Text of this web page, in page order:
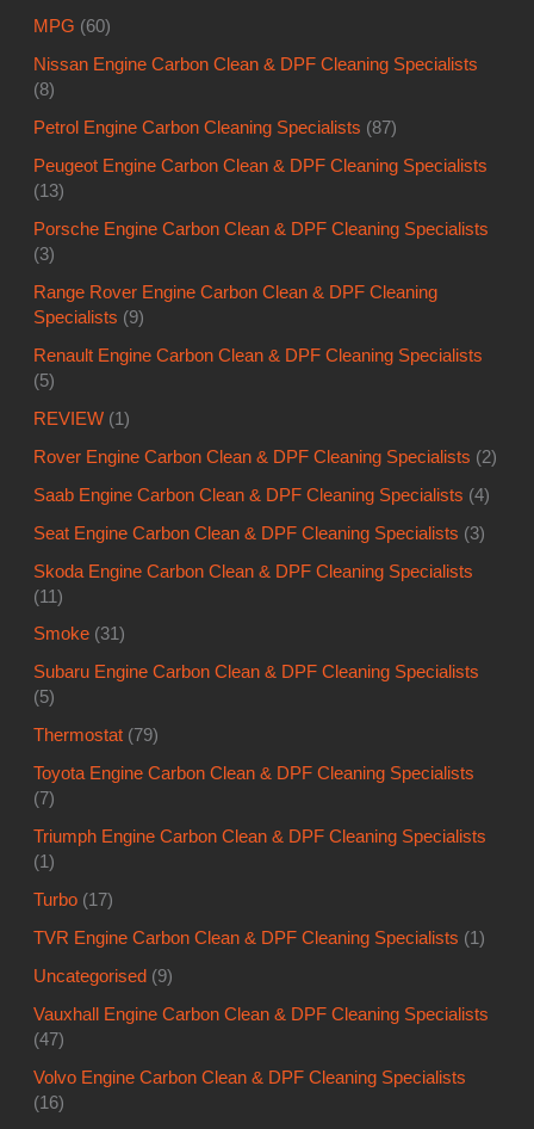
MPG (60)
Nissan Engine Carbon Clean & DPF Cleaning Specialists
(8)
Petrol Engine Carbon Cleaning Specialists (87)
Peugeot Engine Carbon Clean & DPF Cleaning Specialists
(13)
Porsche Engine Carbon Clean & DPF Cleaning Specialists
(3)
Range Rover Engine Carbon Clean & DPF Cleaning
Specialists (9)
Renault Engine Carbon Clean & DPF Cleaning Specialists
(5)
REVIEW (1)
Rover Engine Carbon Clean & DPF Cleaning Specialists (2)
Saab Engine Carbon Clean & DPF Cleaning Specialists (4)
Seat Engine Carbon Clean & DPF Cleaning Specialists (3)
Skoda Engine Carbon Clean & DPF Cleaning Specialists
(11)
Smoke (31)
Subaru Engine Carbon Clean & DPF Cleaning Specialists
(5)
Thermostat (79)
Toyota Engine Carbon Clean & DPF Cleaning Specialists
(7)
Triumph Engine Carbon Clean & DPF Cleaning Specialists
(1)
Turbo (17)
TVR Engine Carbon Clean & DPF Cleaning Specialists (1)
Uncategorised (9)
Vauxhall Engine Carbon Clean & DPF Cleaning Specialists
(47)
Volvo Engine Carbon Clean & DPF Cleaning Specialists
(16)